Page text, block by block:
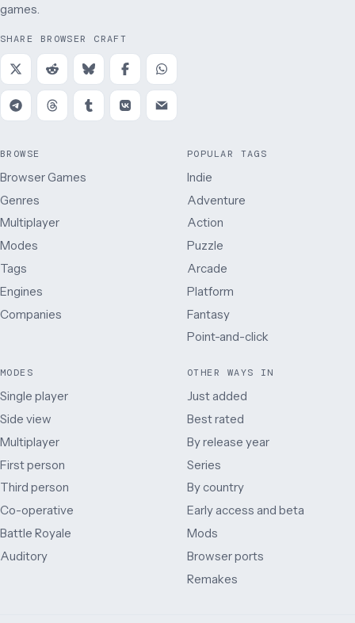
games.
SHARE BROWSER CRAFT
BROWSE
Browser Games
Genres
Multiplayer
Modes
Tags
Engines
Companies
POPULAR TAGS
Indie
Adventure
Action
Puzzle
Arcade
Platform
Fantasy
Point-and-click
MODES
Single player
Side view
Multiplayer
First person
Third person
Co-operative
Battle Royale
Auditory
OTHER WAYS IN
Just added
Best rated
By release year
Series
By country
Early access and beta
Mods
Browser ports
Remakes